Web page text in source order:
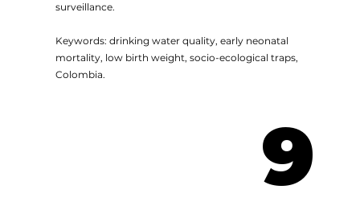
surveillance.
Keywords: drinking water quality, early neonatal
mortality, low birth weight, socio-ecological traps,
Colombia.
9